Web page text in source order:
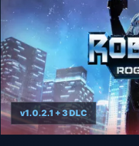
v1.0.2.1 + 3 DLC